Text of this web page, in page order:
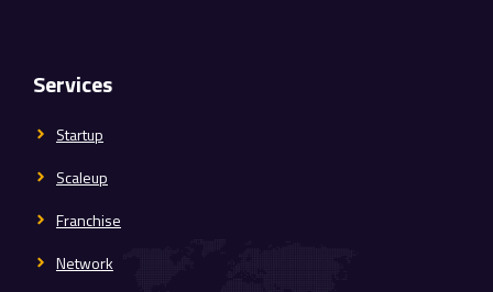
Services
Startup
Scaleup
Franchise
Network